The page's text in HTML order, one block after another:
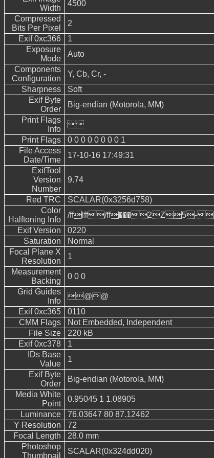
Width
4500
Compressed
Bits Per Pixel
2
Exif 0xc366
1
Exposure
Mode
Auto
Components
Configuration
Y, Cb, Cr, -
Sharpness
Soft
Exif Byte
Order
Big-endian (Motorola, MM)
Print Flags
Info

Print Flags
0 0 0 0 0 0 0 0 1
File Access
Date/Time
17-10-16 17:49:31
ExifTool
Version
Number
9.74
Red TRC
SCALAR(0x3256d758)
Color
Halftoning Info
/fflff/ff���2Z5-
Exif Version
0220
Saturation
Normal
Focal Plane X
Resolution
1
Measurement
Backing
0 0 0
Grid Guides
Info
@@
Exif 0xc365
0110
CMM Flags
Not Embedded, Independent
File Size
220 kB
Exif 0xc378
1
IDs Base
Value
1
Exif Byte
Order
Big-endian (Motorola, MM)
Media White
Point
0.95045 1 1.08905
Luminance
76.03647 80 87.12462
Y Resolution
72
Focal Length
28.0 mm
Photoshop
Thumbnail
SCALAR(0x324dd020)